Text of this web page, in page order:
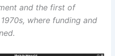
and the first of
where funding and